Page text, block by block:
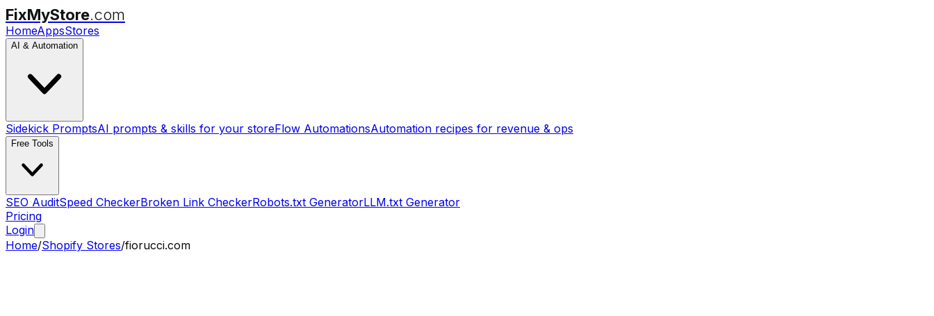
FixMyStore.com
HomeAppsStores
AI & Automation
Sidekick PromptsAI prompts & skills for your storeFlow AutomationsAutomation recipes for revenue & ops
Free Tools
SEO AuditSpeed CheckerBroken Link CheckerRobots.txt GeneratorLLM.txt Generator
Pricing
Login
Home/Shopify Stores/fiorucci.com